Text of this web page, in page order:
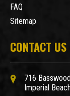
FAQ
Sitemap
CONTACT US
716
Imperial